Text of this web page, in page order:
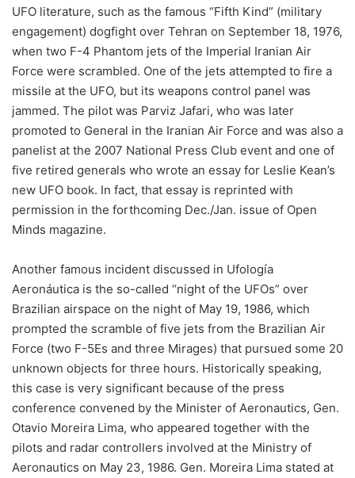
UFO literature, such as the famous “Fifth Kind” (military
engagement) dogfight over Tehran on September 18, 1976,
when two F-4 Phantom jets of the Imperial Iranian Air
Force were scrambled. One of the jets attempted to fire a
missile at the UFO, but its weapons control panel was
jammed. The pilot was Parviz Jafari, who was later
promoted to General in the Iranian Air Force and was also a
panelist at the 2007 National Press Club event and one of
five retired generals who wrote an essay for Leslie Kean’s
new UFO book. In fact, that essay is reprinted with
permission in the forthcoming Dec./Jan. issue of Open
Minds magazine.
Another famous incident discussed in Ufología
Aeronáutica is the so-called “night of the UFOs” over
Brazilian airspace on the night of May 19, 1986, which
prompted the scramble of five jets from the Brazilian Air
Force (two F-5Es and three Mirages) that pursued some 20
unknown objects for three hours. Historically speaking,
this case is very significant because of the press
conference convened by the Minister of Aeronautics, Gen.
Otavio Moreira Lima, who appeared together with the
pilots and radar controllers involved at the Ministry of
Aeronautics on May 23, 1986. Gen. Moreira Lima stated at